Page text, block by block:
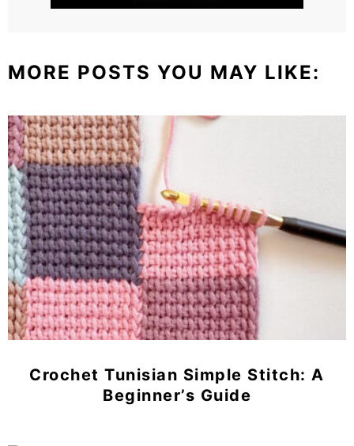
MORE POSTS YOU MAY LIKE:
Crochet Tunisian Simple Stitch: A
Beginner’s Guide